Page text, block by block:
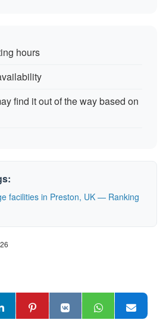
hours
find it out of the way based on
facilities in Preston, UK — Ranking